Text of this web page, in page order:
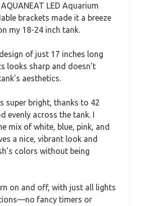
LED Aquarium
brackets made it a breeze
my 18-24 inch tank.
of just 17 inches long
looks sharp and doesn’t
aesthetics.
super bright, thanks to 42
evenly across the tank. I
mix of white, blue, pink, and
a nice, vibrant look and
colors without being
on and off, with just all lights
fancy timers or